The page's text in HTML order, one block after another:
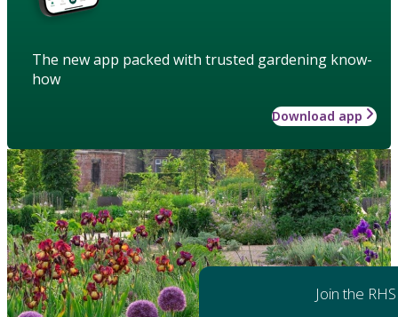
The new app packed with trusted gardening know-
how
Download app
Join the RHS